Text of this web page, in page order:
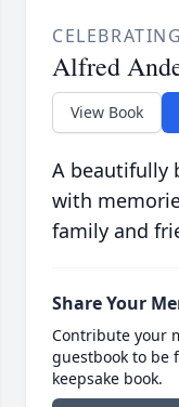
Alfred
View Book
A beautifully
with
family and
Share Your
Contribute your
guestbook to be
keepsake book.